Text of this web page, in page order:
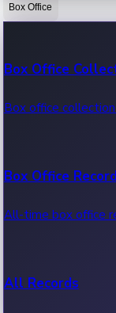
Box Office
Box Office
Box office
Box Office
All-time box office
All Records